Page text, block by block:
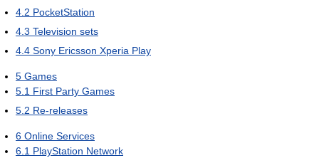
4.2 PocketStation
4.3 Television sets
4.4 Sony Ericsson Xperia Play
5 Games
5.1 First Party Games
5.2 Re-releases
6 Online Services
6.1 PlayStation Network